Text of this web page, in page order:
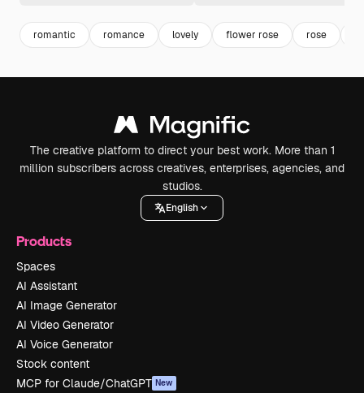
romantic romance lovely flower rose rose
The creative platform to direct your best work. More than 1
million subscribers across creatives, enterprises, agencies, and
studios.
English
Products
Spaces
AI Assistant
AI Image Generator
AI Video Generator
AI Voice Generator
Stock content
MCP for Claude/ChatGPT New